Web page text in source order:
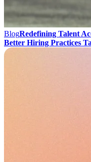
BlogRedefining Talent
Better Hiring Practices